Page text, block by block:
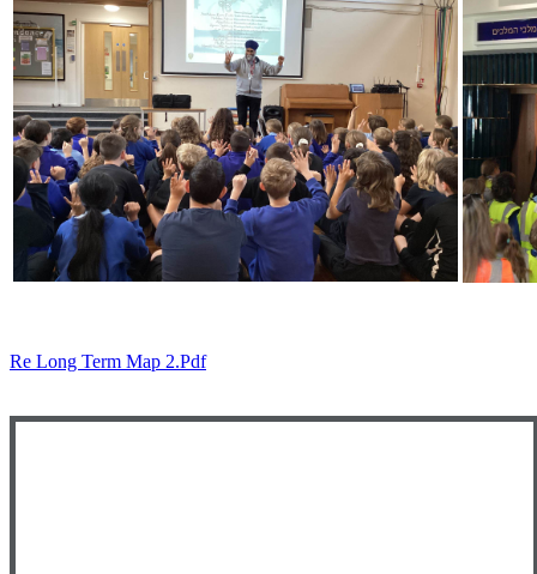
Re Long Term Map 2.pdf